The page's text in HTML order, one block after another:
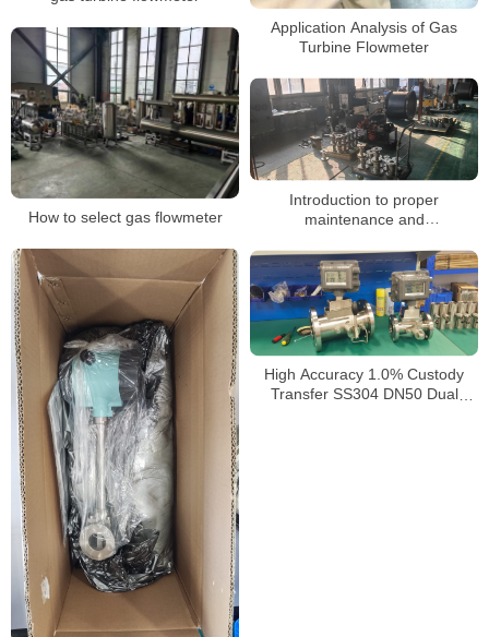
Application Analysis of Gas
Turbine Flowmeter
How to select gas flowmeter
Introduction to proper
maintenance and
flowmeters
High Accuracy 1.0% Custody
Transfer SS304 DN50 Dual